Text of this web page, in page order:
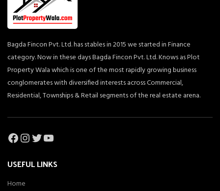
Bagda Fincon Pvt. Ltd. has stables in 2015 we started in Finance
category. Now in these days Bagda Fincon Pvt. Ltd. Knows as Plot
Property Wala which is one of the most rapidly growing business
conglomerates with diversified interests across Commercial,
Residential, Townships & Retail segments of the real estate arena.
Facebook
Instagram
Twitter
YouTube
USEFUL LINKS
Home